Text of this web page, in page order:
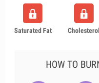
Saturated Fat Cholesterol
HOW TO